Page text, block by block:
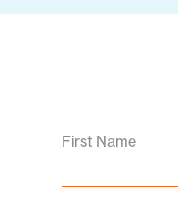
First Name